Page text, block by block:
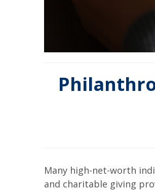
Many high-net-worth
and charitable giving